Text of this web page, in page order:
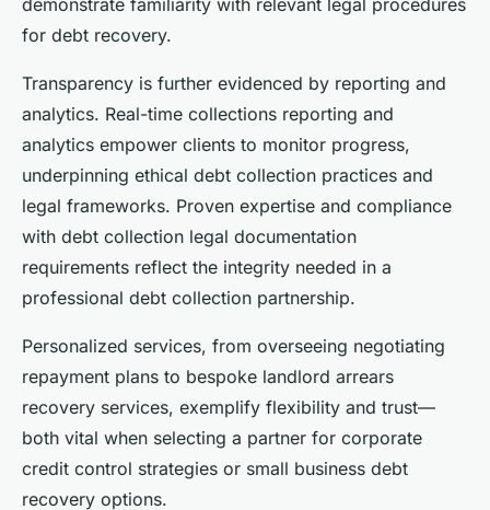
demonstrate familiarity with relevant legal procedures
for debt recovery.
Transparency is further evidenced by reporting and
analytics. Real-time collections reporting and
analytics empower clients to monitor progress,
underpinning ethical debt collection practices and
legal frameworks. Proven expertise and compliance
with debt collection legal documentation
requirements reflect the integrity needed in a
professional debt collection partnership.
Personalized services, from overseeing negotiating
repayment plans to bespoke landlord arrears
recovery services, exemplify flexibility and trust—
both vital when selecting a partner for corporate
credit control strategies or small business debt
recovery options.